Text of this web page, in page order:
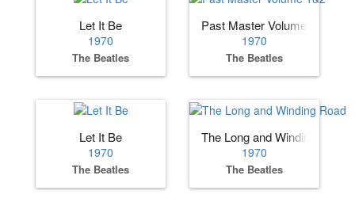
Let It Be
1970
The Beatles
Past Master Volume 1&2
1970
The Beatles
Let It Be
1970
The Beatles
The Long and Winding Road
1970
The Beatles